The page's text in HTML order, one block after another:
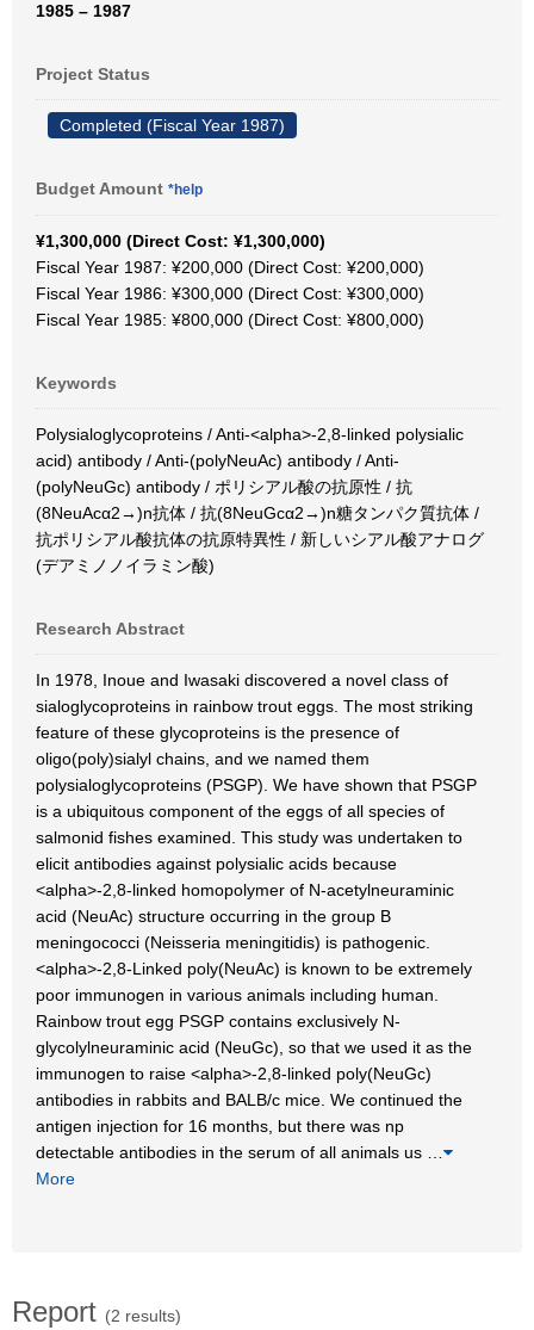
1985 – 1987
Project Status
Completed (Fiscal Year 1987)
Budget Amount *help
¥1,300,000 (Direct Cost: ¥1,300,000)
Fiscal Year 1987: ¥200,000 (Direct Cost: ¥200,000)
Fiscal Year 1986: ¥300,000 (Direct Cost: ¥300,000)
Fiscal Year 1985: ¥800,000 (Direct Cost: ¥800,000)
Keywords
Polysialoglycoproteins / Anti-<alpha>-2,8-linked polysialic
acid) antibody / Anti-(polyNeuAc) antibody / Anti-
(polyNeuGc) antibody / ポリシアル酸の抗原性 / 抗
(8NeuAcα2→)n抗体 / 抗(8NeuGcα2→)n糖タンパク質抗体 /
抗ポリシアル酸抗体の抗原特異性 / 新しいシアル酸アナログ
(デアミノノイラミン酸)
Research Abstract
In 1978, Inoue and Iwasaki discovered a novel class of
sialoglycoproteins in rainbow trout eggs. The most striking
feature of these glycoproteins is the presence of
oligo(poly)sialyl chains, and we named them
polysialoglycoproteins (PSGP). We have shown that PSGP
is a ubiquitous component of the eggs of all species of
salmonid fishes examined. This study was undertaken to
elicit antibodies against polysialic acids because
<alpha>-2,8-linked homopolymer of N-acetylneuraminic
acid (NeuAc) structure occurring in the group B
meningococci (Neisseria meningitidis) is pathogenic.
<alpha>-2,8-Linked poly(NeuAc) is known to be extremely
poor immunogen in various animals including human.
Rainbow trout egg PSGP contains exclusively N-
glycolylneuraminic acid (NeuGc), so that we used it as the
immunogen to raise <alpha>-2,8-linked poly(NeuGc)
antibodies in rabbits and BALB/c mice. We continued the
antigen injection for 16 months, but there was np
detectable antibodies in the serum of all animals us
More
Report (2 results)